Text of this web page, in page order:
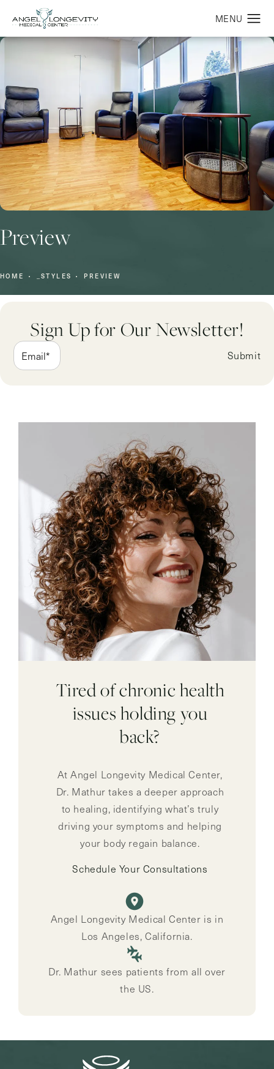
Preview
HOME _STYLES PREVIEW
Sign Up for Our Newsletter!
Submit
Tired of chronic health
issues holding you
back?
At Angel Longevity Medical Center,
Dr. Mathur takes a deeper approach
to healing, identifying what’s truly
driving your symptoms and helping
your body regain balance.
Schedule Your Consultations
Angel Longevity Medical Center is in
Los Angeles, California.
Dr. Mathur sees patients from all over
the US.